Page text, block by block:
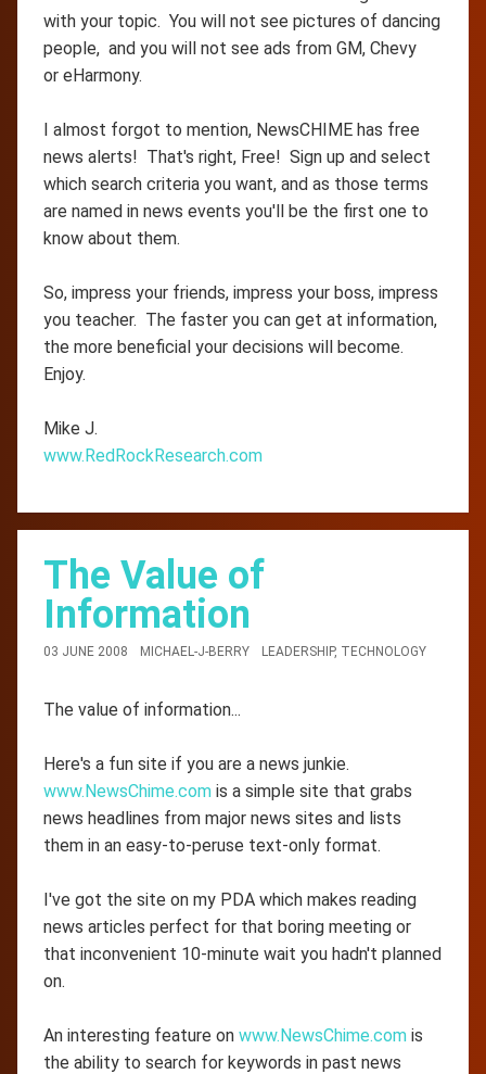
with your topic. You will not see pictures of dancing
people, and you will not see ads from GM, Chevy
or eHarmony.
I almost forgot to mention, NewsCHIME has free
news alerts! That's right, Free! Sign up and select
which search criteria you want, and as those terms
are named in news events you'll be the first one to
know about them.
So, impress your friends, impress your boss, impress
you teacher. The faster you can get at information,
the more beneficial your decisions will become.
Enjoy.
Mike J.
www.RedRockResearch.com
The Value of
Information
03 JUNE 2008 MICHAEL-J-BERRY LEADERSHIP, TECHNOLOGY
The value of information...
Here's a fun site if you are a news junkie.
www.NewsChime.com is a simple site that grabs
news headlines from major news sites and lists
them in an easy-to-peruse text-only format.
I've got the site on my PDA which makes reading
news articles perfect for that boring meeting or
that inconvenient 10-minute wait you hadn't planned
on.
An interesting feature on www.NewsChime.com is
the ability to search for keywords in past news